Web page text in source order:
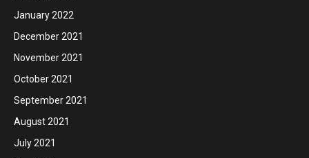
January 2022
December 2021
November 2021
October 2021
September 2021
August 2021
July 2021